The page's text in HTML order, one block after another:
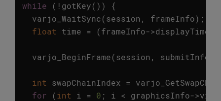
while
( ! gotKey())
{
varjo_WaitSync(session, frameInfo);
float
time = (frameInfo->displayTime
varjo_BeginFrame(session, submitInfo
int swapChainIndex =
for
(int i = 0 ; i < graphicsInfo->